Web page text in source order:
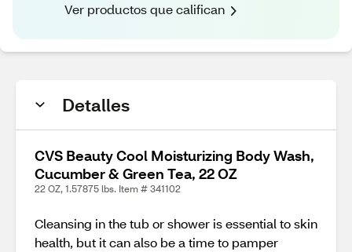
Ver productos que califican
Detalles
CVS Beauty Cool Moisturizing Body Wash,
Cucumber & Green Tea, 22 OZ
22 OZ, 1.57875 lbs. Item # 341102
Cleansing in the tub or shower is essential to skin
health, but it can also be a time to pamper